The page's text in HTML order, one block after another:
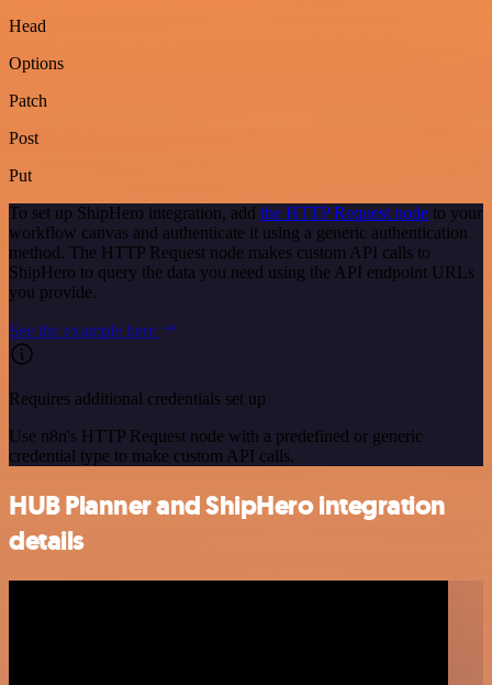
Head
Options
Patch
Post
Put
To set up ShipHero integration, add the HTTP Request node to your
workflow canvas and authenticate it using a generic authentication
method. The HTTP Request node makes custom API calls to
ShipHero to query the data you need using the API endpoint URLs
you provide.
See the example here
Requires additional credentials set up
Use n8n's HTTP Request node with a predefined or generic
credential type to make custom API calls.
HUB Planner and ShipHero integration
details